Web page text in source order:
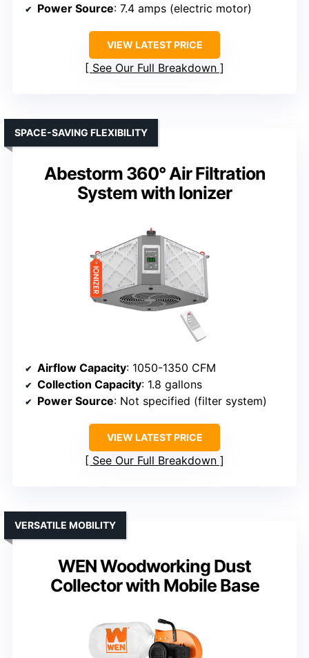
Power Source: 7.4 amps (electric motor)
VIEW LATEST PRICE
See Our Full Breakdown
Abestorm 360° Air Filtration
System with Ionizer
SPACE-SAVING FLEXIBILITY
Airflow Capacity: 1050-1350 CFM
Collection Capacity: 1.8 gallons
Power Source: Not specified (filter system)
VIEW LATEST PRICE
See Our Full Breakdown
WEN Woodworking Dust
Collector with Mobile Base
VERSATILE MOBILITY